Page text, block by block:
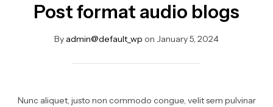
Post format audio blogs
By admin@default_wp on January 5, 2024
Nunc aliquet, justo non commodo congue, velit sem pulvinar